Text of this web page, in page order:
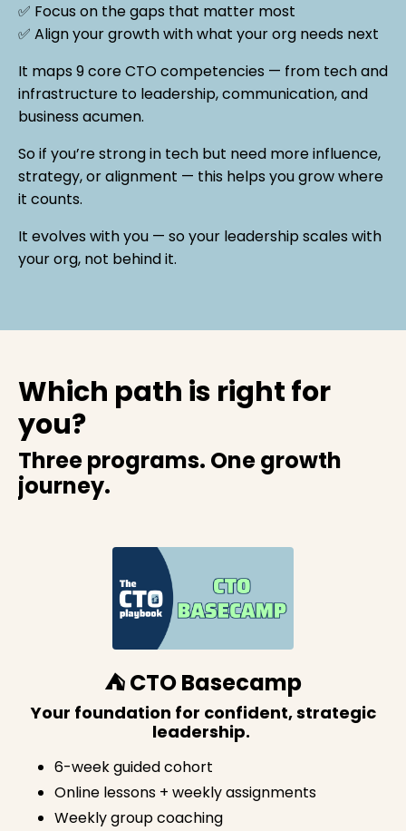
✅ Focus on the gaps that matter most
✅ Align your growth with what your org needs next
It maps 9 core CTO competencies — from tech and
infrastructure to leadership, communication, and
business acumen.
So if you’re strong in tech but need more influence,
strategy, or alignment — this helps you grow where
it counts.
It evolves with you — so your leadership scales with
your org, not behind it.
Which path is right for
you?
Three programs. One growth
journey.
⛺️ CTO Basecamp
Your foundation for confident, strategic
leadership.
6-week guided cohort
Online lessons + weekly assignments
Weekly group coaching